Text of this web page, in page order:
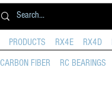
PRODUCTS RX4E RX4D
CARBON FIBER RC BEARINGS